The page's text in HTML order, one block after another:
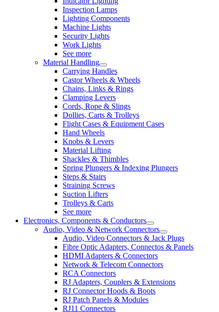
Inspection Lamps
Lighting Components
Machine Lights
Security Lights
Work Lights
See more
Material Handling
Carrying Handles
Castor Wheels & Wheels
Chains, Links & Rings
Clamping Levers
Cords, Rope & Slings
Dollies, Carts & Trolleys
Flight Cases & Equipment Cases
Hand Wheels
Knobs & Levers
Material Lifting
Shackles & Thimbles
Spring Plungers & Indexing Plungers
Steps & Stairs
Straining Screws
Suction Lifters
Trolleys & Carts
See more
Electronics, Components & Conductors
Audio, Video & Network Connectors
Audio, Video Connectors & Jack Plugs
Fibre Optic Adapters, Connectos & Panels
HDMI Adapters & Connectors
Network & Telecom Connectors
RCA Connectors
RJ Adapters, Couplers & Extensions
RJ Connector Hoods & Boots
RJ Patch Panels & Modules
RJ11 Connectors